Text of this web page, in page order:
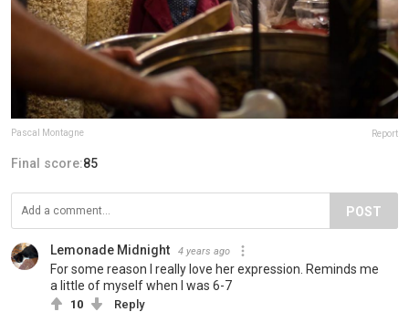
Pascal Montagne Report
Final score:85
POST
Lemonade Midnight 4 years ago
For some reason I really love her expression. Reminds me
a little of myself when I was 6-7
10 Reply